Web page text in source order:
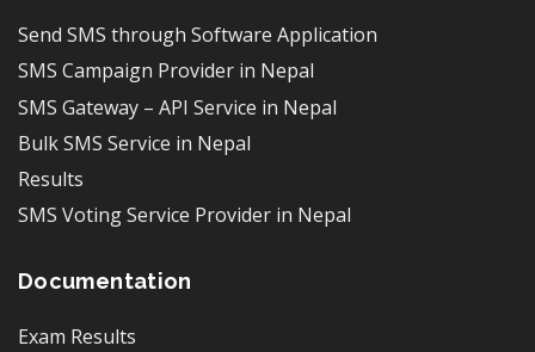
Send SMS through Software Application
SMS Campaign Provider in Nepal
SMS Gateway – API Service in Nepal
Bulk SMS Service in Nepal
Results
SMS Voting Service Provider in Nepal
Documentation
Exam Results